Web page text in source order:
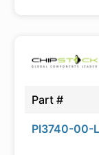
Part #
PI3740-00-